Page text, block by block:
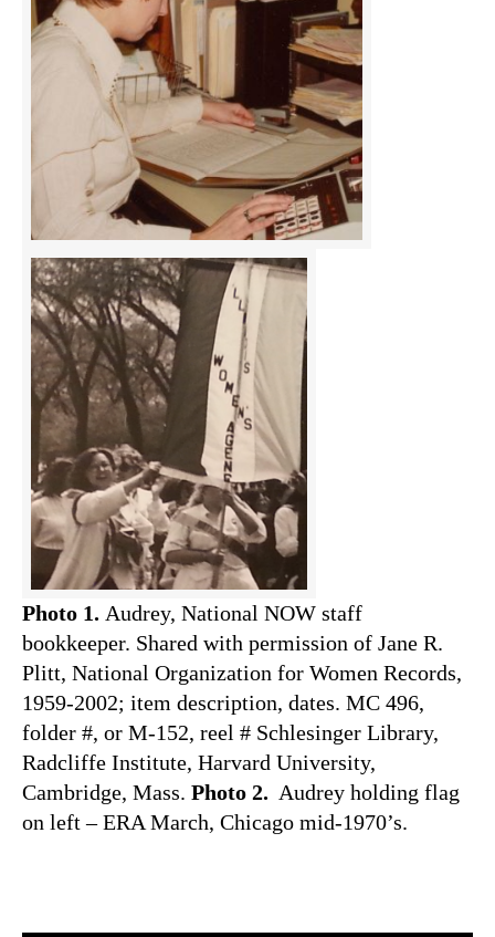
Photo 1. Audrey, National NOW staff
bookkeeper. Shared with permission of Jane R.
Plitt, National Organization for Women Records,
1959-2002; item description, dates. MC 496,
folder #, or M-152, reel # Schlesinger Library,
Radcliffe Institute, Harvard University,
Cambridge, Mass. Photo 2. Audrey holding flag
on left – ERA March, Chicago mid-1970’s.